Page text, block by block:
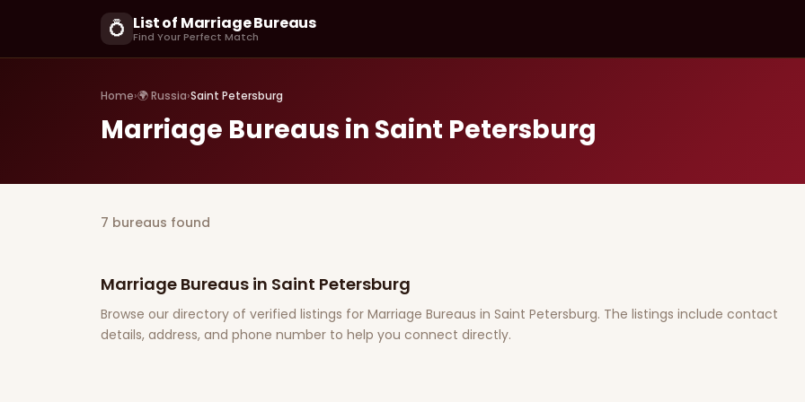
💍 List of Marriage Bureaus
Find Your Perfect Match
Home›🌍 Russia›Saint Petersburg
Marriage Bureaus in Saint Petersburg
7 bureaus found
Marriage Bureaus in Saint Petersburg
Browse our directory of verified listings for Marriage Bureaus in Saint Petersburg. The listings include contact
details, address, and phone number to help you connect directly.